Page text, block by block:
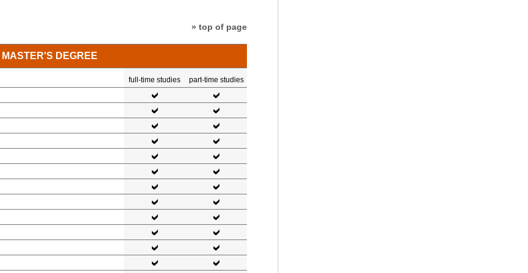
» top of page
MASTER'S DEGREE
full-time studies part-time studies